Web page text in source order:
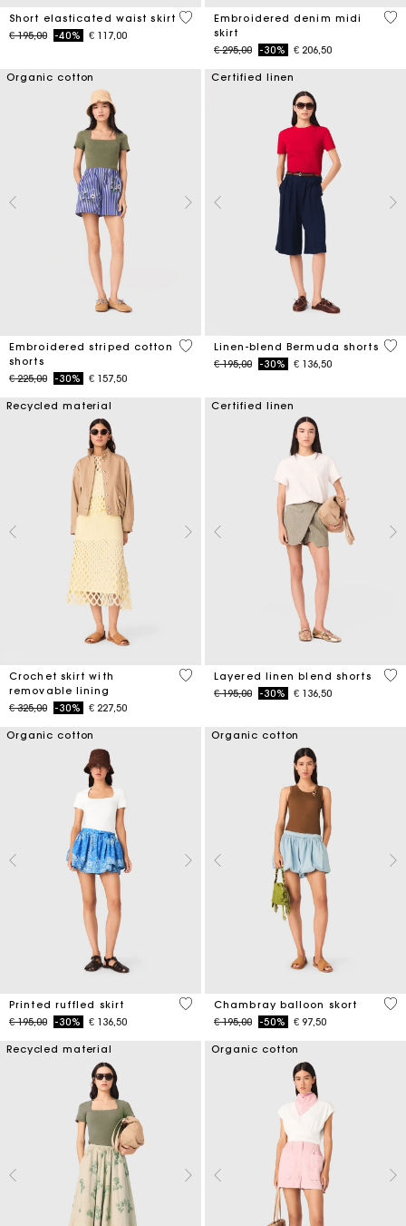
Short elasticated waist skirt
Price reduced from
€ 195,00to-40% € 117,00
3,4 out of 5 Customer Rating
Embroidered denim midi
skirt
Price reduced from
€ 295,00to-30% € 206,50
3,4
Organic cotton
Embroidered striped cotton
shorts
Price reduced from
€ 225,00to-30% € 157,50
5 out of 5 Customer Rating
Certified linen
Linen-blend Bermuda shorts
Price reduced from
€ 195,00to-30% € 136,50
5
Recycled material
Crochet skirt with
removable lining
Price reduced from
€ 325,00to-30% € 227,50
5 out of 5 Customer Rating
Certified linen
Layered linen blend shorts
Price reduced from
€ 195,00to-30% € 136,50
4,6
Organic cotton
Printed ruffled skirt
Price reduced from
€ 195,00to-30% € 136,50
3,7 out of 5 Customer Rating
Organic cotton
Chambray balloon skort
Price reduced from
€ 195,00to-50% € 97,50
5
Recycled material Organic cotton